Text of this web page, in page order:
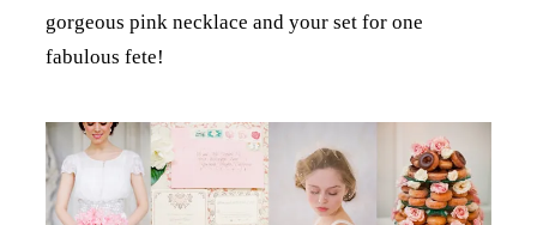
gorgeous pink necklace and your set for one
fabulous fete!